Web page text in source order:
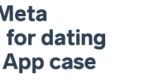
dating
case